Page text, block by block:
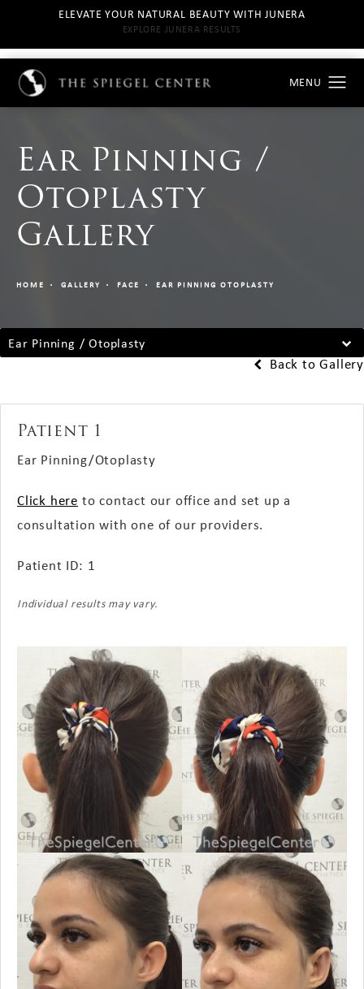
ELEVATE YOUR NATURAL BEAUTY WITH JUNERA
EXPLORE JUNERA RESULTS
Ear Pinning /
Otoplasty
Gallery
HOME GALLERY FACE EAR PINNING OTOPLASTY
Ear Pinning / Otoplasty
Back to Gallery
Patient 1
Ear Pinning/Otoplasty
Click here to contact our office and set up a
consultation with one of our providers.
Patient ID: 1
Individual results may vary.